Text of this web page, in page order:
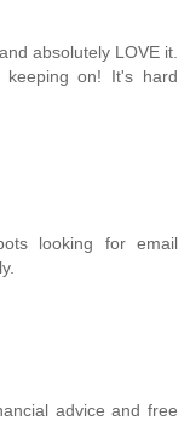
absolutely LOVE it.
on! It's hard
looking for email
advice and free